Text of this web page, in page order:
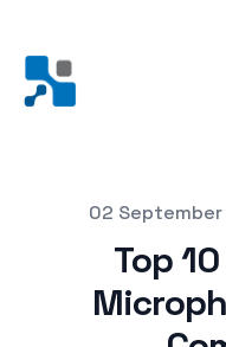
Posted on
02
Top